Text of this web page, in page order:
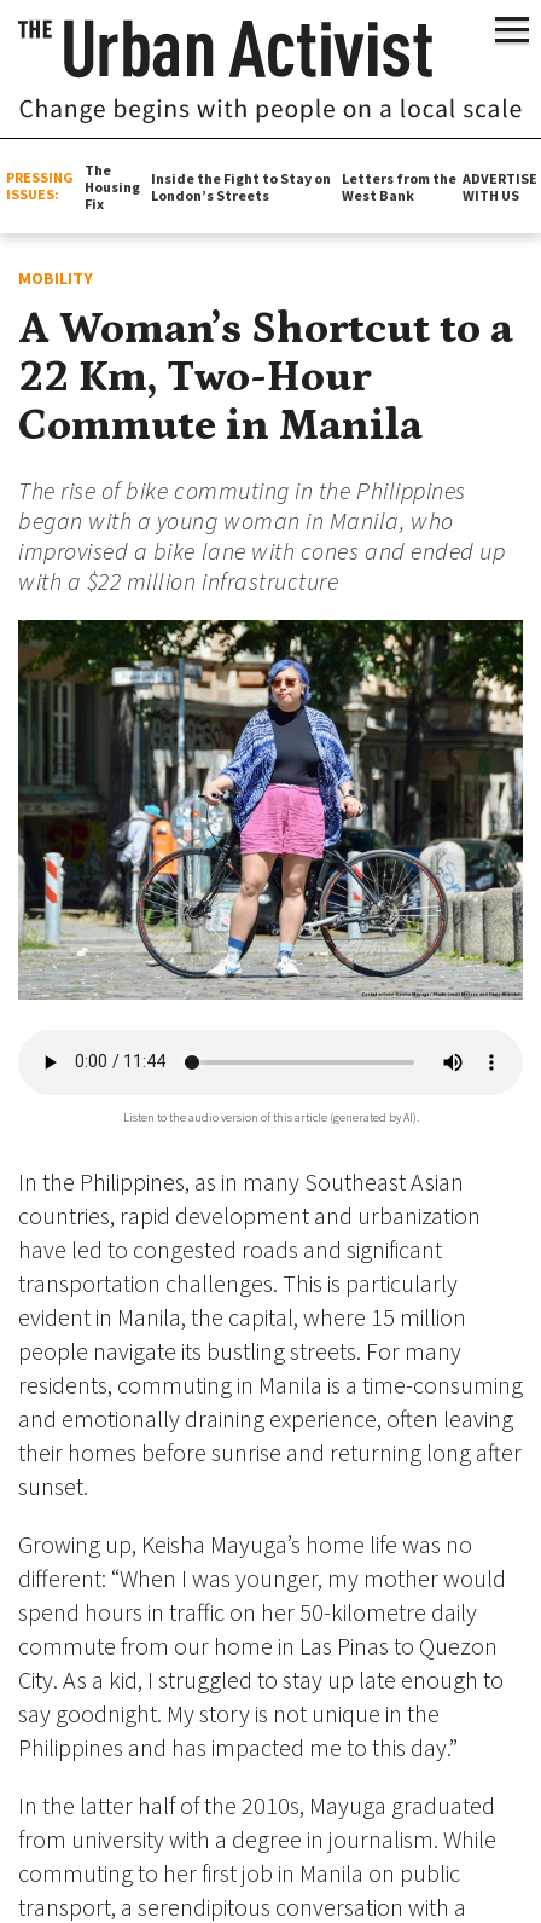
PRESSING
ISSUES:
The
Housing
Fix
Inside the Fight to Stay on
London’s Streets
Letters from the
West Bank
ADVERTISE
WITH US
MOBILITY
A Woman’s Shortcut to a
22 Km, Two-Hour
Commute in Manila
The rise of bike commuting in the Philippines
began with a young woman in Manila, who
improvised a bike lane with cones and ended up
with a $22 million infrastructure
Listen to the audio version of this article (generated by AI).
In the Philippines, as in many Southeast Asian
countries, rapid development and urbanization
have led to congested roads and significant
transportation challenges. This is particularly
evident in Manila, the capital, where 15 million
people navigate its bustling streets. For many
residents, commuting in Manila is a time-consuming
and emotionally draining experience, often leaving
their homes before sunrise and returning long after
sunset.
Growing up, Keisha Mayuga’s home life was no
different: “When I was younger, my mother would
spend hours in traffic on her 50-kilometre daily
commute from our home in Las Pinas to Quezon
City. As a kid, I struggled to stay up late enough to
say goodnight. My story is not unique in the
Philippines and has impacted me to this day.”
In the latter half of the 2010s, Mayuga graduated
from university with a degree in journalism. While
commuting to her first job in Manila on public
transport, a serendipitous conversation with a